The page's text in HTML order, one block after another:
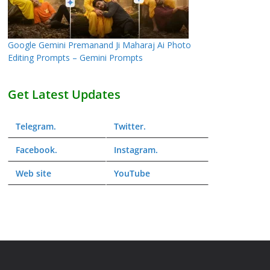
Google Gemini Premanand Ji Maharaj Ai Photo
Editing Prompts – Gemini Prompts
Get Latest Updates
Telegram. Twitter.
Facebook. Instagram.
Web site YouTube